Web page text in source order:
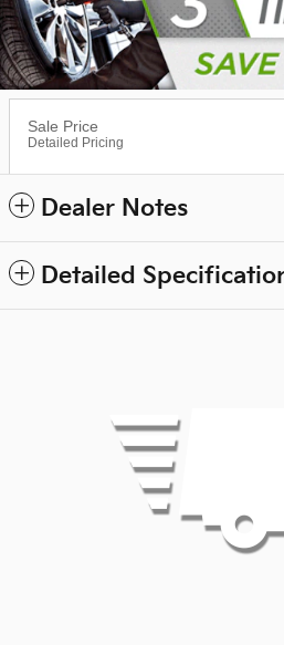
Sale Price
Detailed Pricing
Dealer Notes
Detailed